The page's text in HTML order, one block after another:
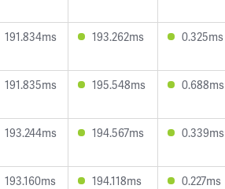
191.834ms 193.262ms 0.325ms
191.835ms 195.548ms 0.688ms
193.244ms 194.567ms 0.339ms
193.160ms 194.118ms 0.227ms